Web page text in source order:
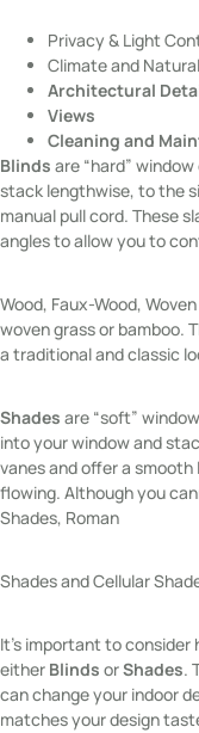
Privacy & Light
Climate and
Architectural
Views
Cleaning and
Blinds are “hard”
stack lengthwise, to the
manual pull cord. These
angles to allow you to
Wood, Faux-Wood,
woven grass or bamboo.
a traditional and classic
Shades are “soft”
into your window and
vanes and offer a
flowing. Although you
Shades, Roman
Shades and Cellular
It’s important to
either Blinds orShades.
can change your indoor
matches your design